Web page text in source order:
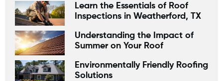
Learn the Essentials of Roof
Inspections in Weatherford, TX
Understanding the Impact of
Summer on Your Roof
Environmentally Friendly Roofing
Solutions